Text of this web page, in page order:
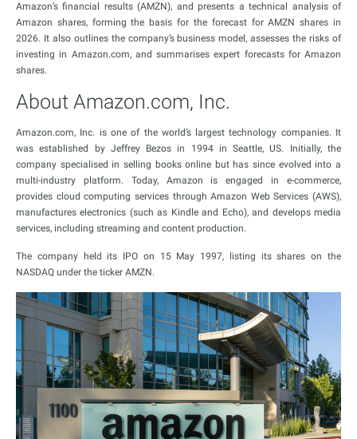
Amazon’s financial results (AMZN), and presents a technical analysis of
Amazon shares, forming the basis for the forecast for AMZN shares in
2026. It also outlines the company’s business model, assesses the risks of
investing in Amazon.com, and summarises expert forecasts for Amazon
shares.
About Amazon.com, Inc.
Amazon.com, Inc. is one of the world’s largest technology companies. It
was established by Jeffrey Bezos in 1994 in Seattle, US. Initially, the
company specialised in selling books online but has since evolved into a
multi-industry platform. Today, Amazon is engaged in e-commerce,
provides cloud computing services through Amazon Web Services (AWS),
manufactures electronics (such as Kindle and Echo), and develops media
services, including streaming and content production.
The company held its IPO on 15 May 1997, listing its shares on the
NASDAQ under the ticker AMZN.